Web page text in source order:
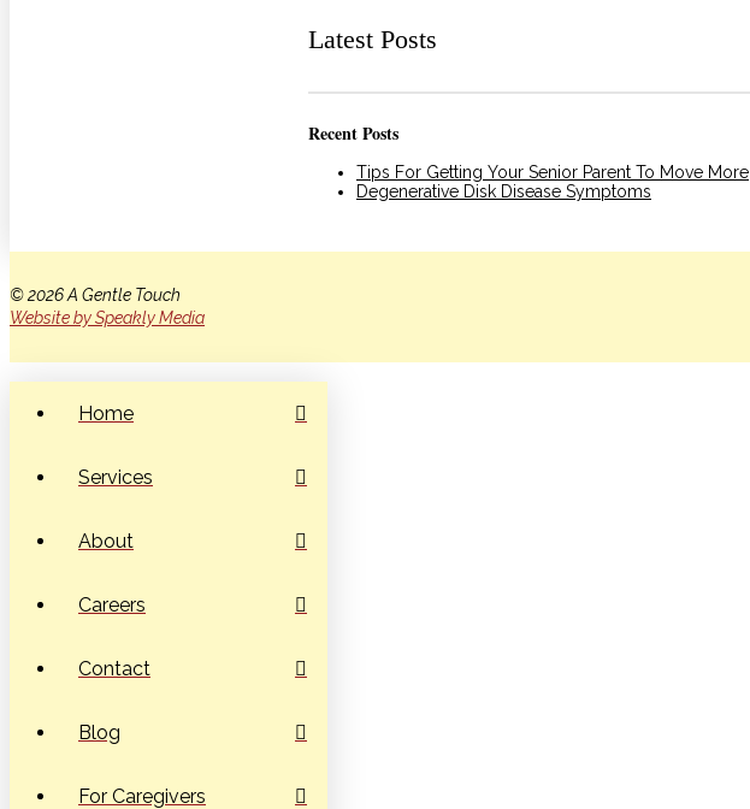
Latest Posts
Recent Posts
Tips For Getting Your Senior Parent To Move More
Degenerative Disk Disease Symptoms
© 2026 A Gentle Touch
Website by Speakly Media
Home
Services
About
Careers
Contact
Blog
For Caregivers